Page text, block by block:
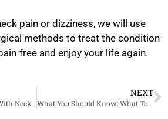
pain or dizziness, we will use
methods to treat the condition
free and enjoy your life again.
The Best Way To Sleep With Neck Pain: Positions And More
NEXT
What You Should Know: What To Expect After Carpal Tunnel Surgery